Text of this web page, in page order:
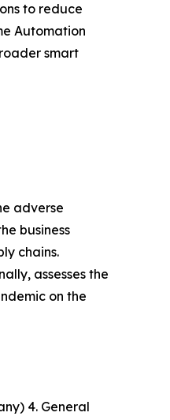
to reduce
Automation
smart
adverse
business
chains.
assesses the
on the
4. General